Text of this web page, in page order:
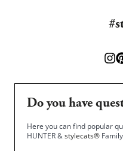
Do you have
Here you can find popular
HUNTER &stylecats®